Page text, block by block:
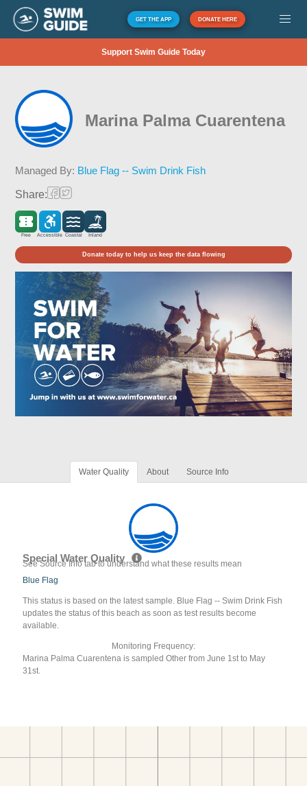
GET THE APP DONATE HERE
Support Swim Guide Today
Marina Palma Cuarentena
Managed By: Blue Flag -- Swim Drink Fish
Share:
Free Accessible Coastal Inland
Donate today to help us keep the data flowing
Water Quality About Source Info
Special Water Quality
See Source Info tab to understand what these results mean
Blue Flag
This status is based on the latest sample. Blue Flag -- Swim Drink Fish
updates the status of this beach as soon as test results become
available.
Monitoring Frequency:
Marina Palma Cuarentena is sampled Other from June 1st to May
31st.